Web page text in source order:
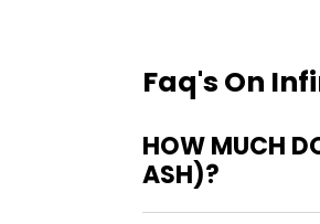
Faq's On
HOW MUCH
ASH)?